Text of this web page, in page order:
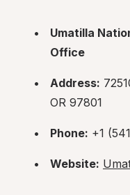
Umatilla
Office
Address:
OR 97801
Phone: +1
Website: